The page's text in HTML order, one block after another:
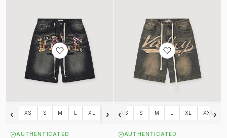
‹ XS S M L XL ›
AUTHENTICATED
‹XS S M L XL XXL›
AUTHENTICATED